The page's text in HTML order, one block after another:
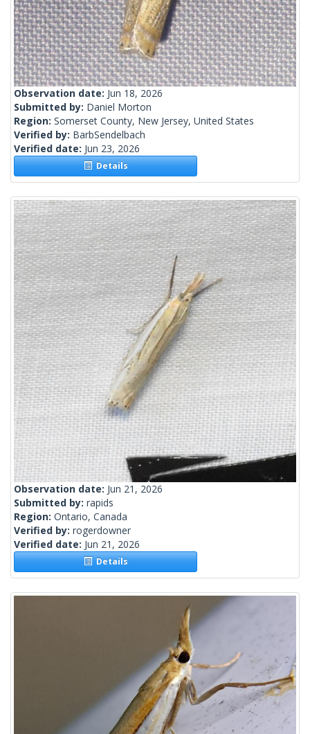
Observation date: Jun 18, 2026
Submitted by: Daniel Morton
Region: Somerset County, New Jersey, United States
Verified by: BarbSendelbach
Verified date: Jun 23, 2026
Details
Observation date: Jun 21, 2026
Submitted by: rapids
Region: Ontario, Canada
Verified by: rogerdowner
Verified date: Jun 21, 2026
Details